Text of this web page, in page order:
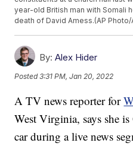
year-old British man with Somali
death of David Amess.(AP
By: Alex Hider
Posted3:31 PM, Jan 20, 2022
A TV news reporter for
West Virginia, says she
car during a live news